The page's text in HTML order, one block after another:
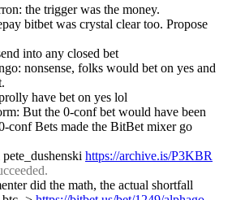
the trigger was the money.
bitbet was crystal clear too. Propose
into any closed bet
nonsense, folks would bet on yes and
have bet on yes lol
But the 0-conf bet would have been
conf Bets made the BitBet mixer go
https://archive.is/P3KBR
did the math, the actual shortfall